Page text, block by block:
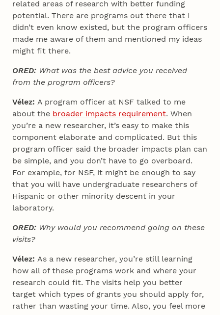
related areas of research with better funding
potential. There are programs out there that I
didn’t even know existed, but the program officers
made me aware of them and mentioned my ideas
might fit there.
ORED: What was the best advice you received
from the program officers?
Vélez:A program officer at NSF talked to me
about the broader impacts requirement. When
you’re a new researcher, it’s easy to make this
component elaborate and complicated. But this
program officer said the broader impacts plan can
be simple, and you don’t have to go overboard.
For example, for NSF, it might be enough to say
that you will have undergraduate researchers of
Hispanic or other minority descent in your
laboratory.
ORED: Why would you recommend going on these
visits?
Vélez:As a new researcher, you’re still learning
how all of these programs work and where your
research could fit. The visits help you better
target which types of grants you should apply for,
rather than wasting your time. Also, you feel more